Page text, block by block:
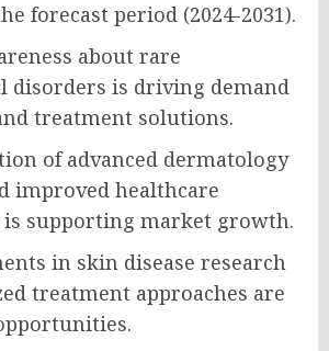
forecast period (2024-2031).
about rare
disorders is driving demand
treatment solutions.
of advanced dermatology
improved healthcare
supporting market growth.
in skin disease research
treatment approaches are